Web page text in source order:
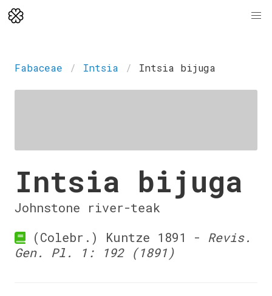
Fabaceae Intsia Intsia bijuga
Intsia bijuga
Johnstone river-teak
(Colebr.) Kuntze 1891 - Revis.
Gen. Pl. 1: 192 (1891)